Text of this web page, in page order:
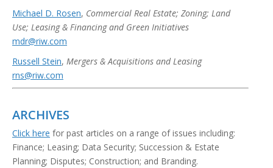
Michael D. Rosen, Commercial Real Estate; Zoning; Land
Use; Leasing & Financing and Green Initiatives
mdr@riw.com
Russell Stein, Mergers & Acquisitions and Leasing
rns@riw.com
ARCHIVES
Click here for past articles on a range of issues including:
Finance; Leasing; Data Security; Succession & Estate
Planning; Disputes; Construction; and Branding.